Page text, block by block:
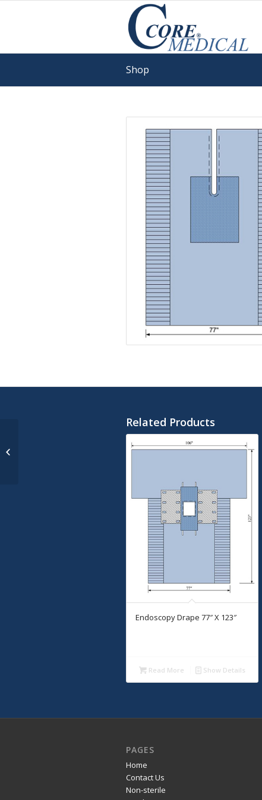
Shop
Related Products
Endoscopy Drape 77″ X 123″
Read More Show Details
PAGES
Home
Contact Us
Non-sterile